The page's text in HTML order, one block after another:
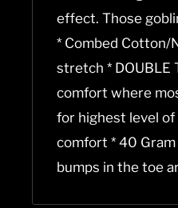
effect. Those
* Combed Cotton/
stretch * DOUBLE
comfort where
for highest level of
comfort * 40
bumps in the toe